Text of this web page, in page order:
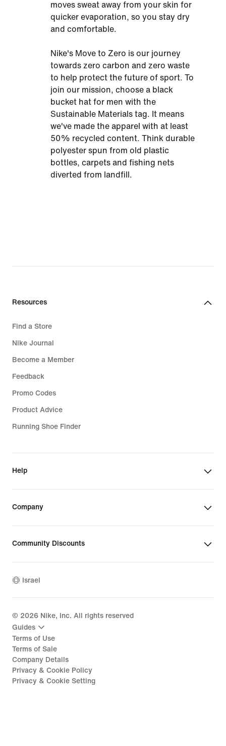
moves sweat away from your skin for
quicker evaporation, so you stay dry
and comfortable.
Nike's Move to Zero is our journey
towards zero carbon and zero waste
to help protect the future of sport. To
join our mission, choose a black
bucket hat for men with the
Sustainable Materials tag. It means
we've made the apparel with at least
50% recycled content. Think durable
polyester spun from old plastic
bottles, carpets and fishing nets
diverted from landfill.
Resources
Find a Store
Nike Journal
Become a Member
Feedback
Promo Codes
Product Advice
Running Shoe Finder
Help
Company
Community Discounts
Israel
© 2026 Nike, Inc. All rights reserved
Guides
Terms of Use
Terms of Sale
Company Details
Privacy & Cookie Policy
Privacy & Cookie Setting